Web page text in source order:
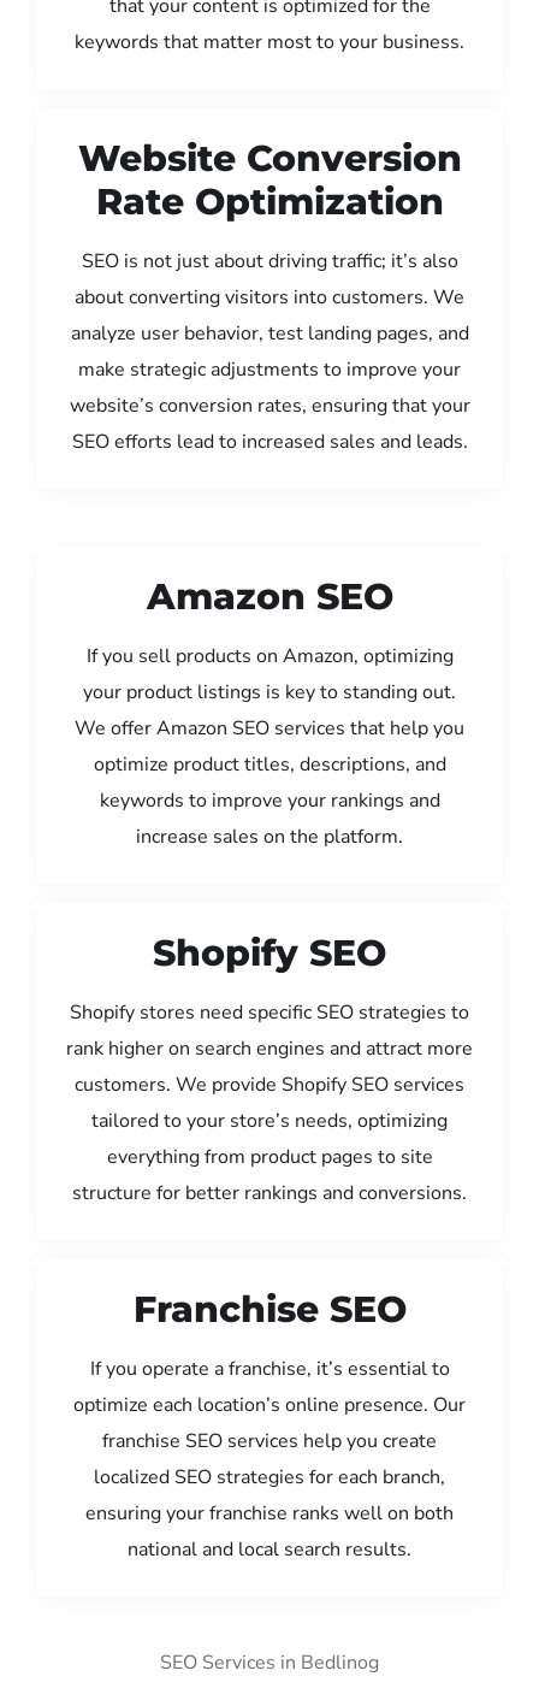
that your content is optimized for the
keywords that matter most to your business.
Website Conversion
Rate Optimization
SEO is not just about driving traffic; it’s also
about converting visitors into customers. We
analyze user behavior, test landing pages, and
make strategic adjustments to improve your
website’s conversion rates, ensuring that your
SEO efforts lead to increased sales and leads.
Amazon SEO
If you sell products on Amazon, optimizing
your product listings is key to standing out.
We offer Amazon SEO services that help you
optimize product titles, descriptions, and
keywords to improve your rankings and
increase sales on the platform.
Shopify SEO
Shopify stores need specific SEO strategies to
rank higher on search engines and attract more
customers. We provide Shopify SEO services
tailored to your store’s needs, optimizing
everything from product pages to site
structure for better rankings and conversions.
Franchise SEO
If you operate a franchise, it’s essential to
optimize each location’s online presence. Our
franchise SEO services help you create
localized SEO strategies for each branch,
ensuring your franchise ranks well on both
national and local search results.
SEO Services in Bedlinog